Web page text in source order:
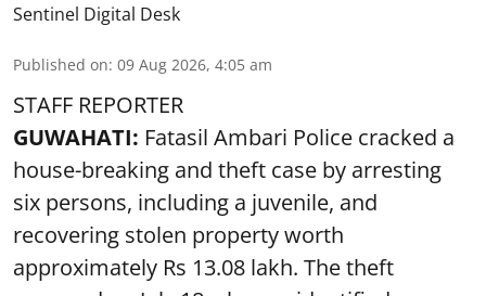
Sentinel Digital Desk
Published on: 09 Aug 2026, 4:05 am
STAFF REPORTER
GUWAHATI: Fatasil Ambari Police cracked a
house-breaking and theft case by arresting
six persons, including a juvenile, and
recovering stolen property worth
approximately Rs 13.08 lakh. The theft